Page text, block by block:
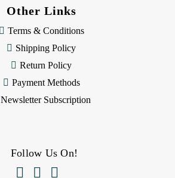
Other Links
Terms & Conditions
Shipping Policy
Return Policy
Payment Methods
Newsletter Subscription
Follow Us On!
  